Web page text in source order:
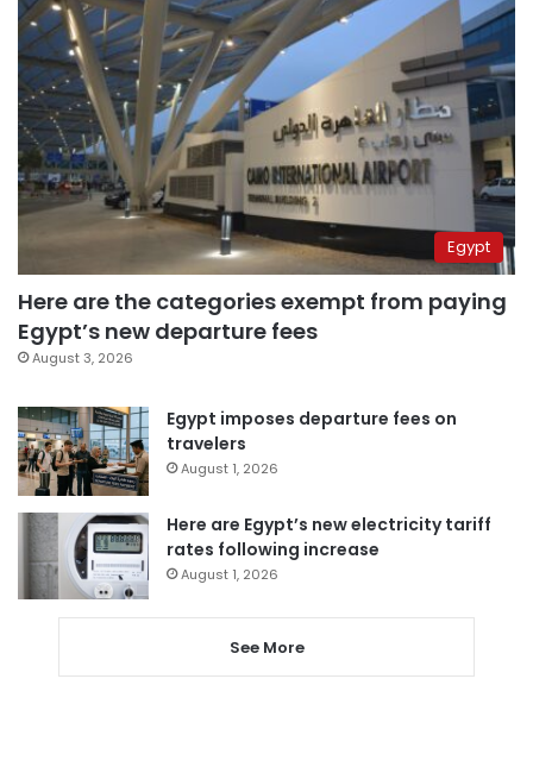
Egypt
Here are the categories exempt from paying
Egypt’s new departure fees
August 3, 2026
Egypt imposes departure fees on
travelers
August 1, 2026
Here are Egypt’s new electricity tariff
rates following increase
August 1, 2026
See More